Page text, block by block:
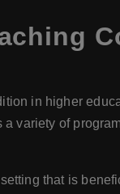
in higher
variety of
that is